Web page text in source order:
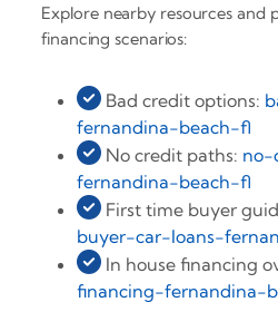
Explore nearby resources and
financing scenarios:
Bad credit options:
fernandina-beach-fl
No credit paths: no-
fernandina-beach-fl
First time buyer
buyer-car-loans-
In house financing
financing-fernandina-